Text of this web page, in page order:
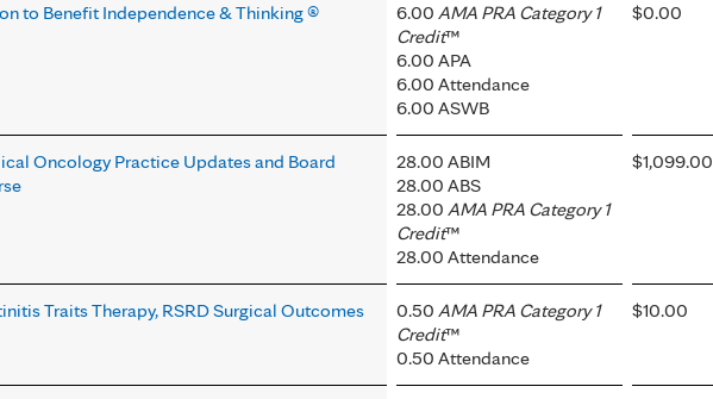
to Benefit Independence & Thinking ® 6.00 AMA PRA Category 1
Credit™
6.00 APA
6.00 Attendance
6.00 ASWB
$0.00
Oncology Practice Updates and Board
28.00 ABIM
28.00 ABS
28.00 AMA PRA Category 1
Credit™
28.00 Attendance
$1,099.00
Traits Therapy, RSRD Surgical Outcomes
0.50 AMA PRA Category 1
Credit™
0.50 Attendance
$10.00